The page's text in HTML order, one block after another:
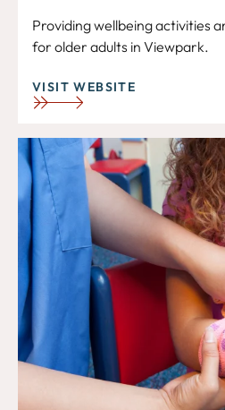
Providing wellbeing activities
for older adults in Viewpark.
VISIT WEBSITE